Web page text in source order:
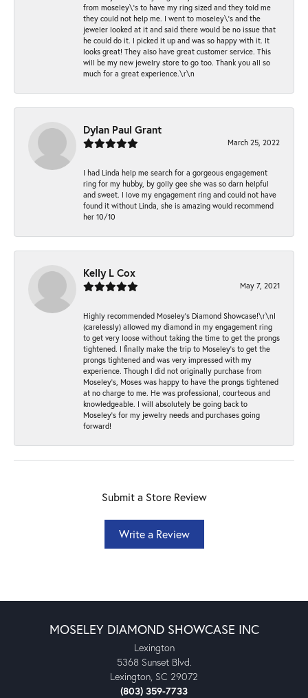
from moseley\'s to have my ring sized and they told me
they could not help me. I went to moseley\'s and the
jeweler looked at it and said there would be no issue that
he could do it. I picked it up and was so happy with it. It
looks great! They also have great customer service. This
will be my new jewelry store to go too. Thank you all so
much for a great experience.\r\n
Dylan Paul Grant
March 25, 2022
I had Linda help me search for a gorgeous engagement
ring for my hubby, by golly gee she was so darn helpful
and sweet. I love my engagement ring and could not have
found it without Linda, she is amazing would recommend
her 10/10
Kelly L Cox
May 7, 2021
Highly recommended Moseley’s Diamond Showcase!\r\nI
(carelessly) allowed my diamond in my engagement ring
to get very loose without taking the time to get the prongs
tightened. I finally make the trip to Moseley’s to get the
prongs tightened and was very impressed with my
experience. Though I did not originally purchase from
Moseley’s, Moses was happy to have the prongs tightened
at no charge to me. He was professional, courteous and
knowledgeable. I will absolutely be going back to
Moseley's for my jewelry needs and purchases going
forward!
Submit a Store Review
Write a Review
MOSELEY DIAMOND SHOWCASE INC
Lexington
5368 Sunset Blvd.
Lexington, SC 29072
(803) 359-7733